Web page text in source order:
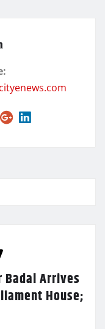
Badal Arrives
House;